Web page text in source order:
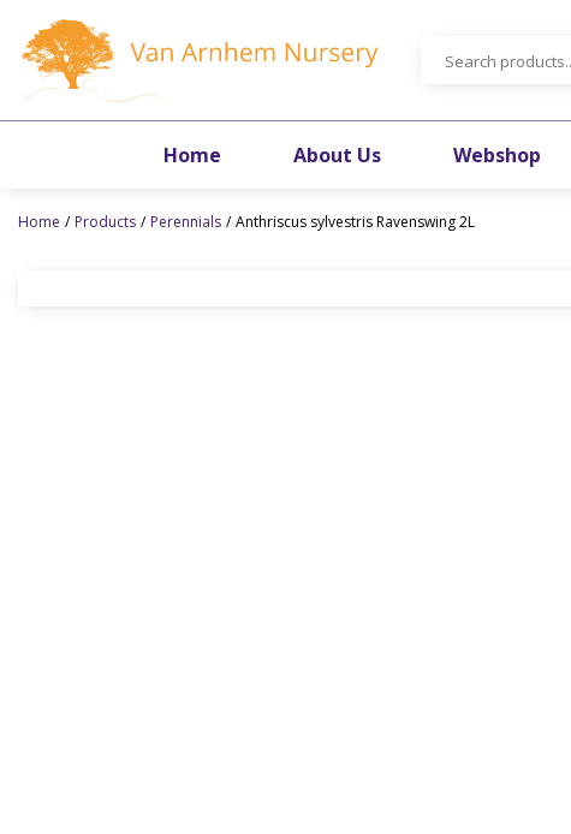
content
Home Products Perennials Anthriscus sylvestris Ravenswing 2L
Home About Us Webshop